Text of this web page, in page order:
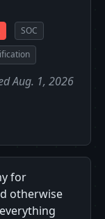
SOC
Aug. 1, 2026
for
otherwise